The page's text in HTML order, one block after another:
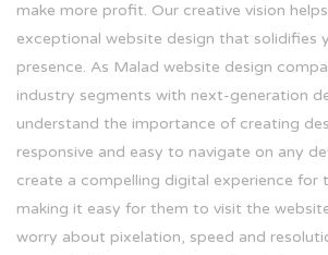
make more profit. Our creative vision
exceptional website design that solidifies
presence. As Malad website design
industry segments with next-generation
understand the importance of creating
responsive and easy to navigate on any
create a compelling digital experience for
making it easy for them to visit the
worry about pixelation, speed and